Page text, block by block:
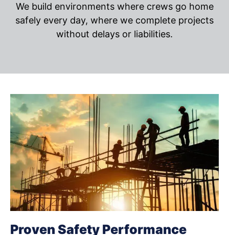
We build environments where crews go home
safely every day, where we complete projects
without delays or liabilities.
Proven Safety Performance